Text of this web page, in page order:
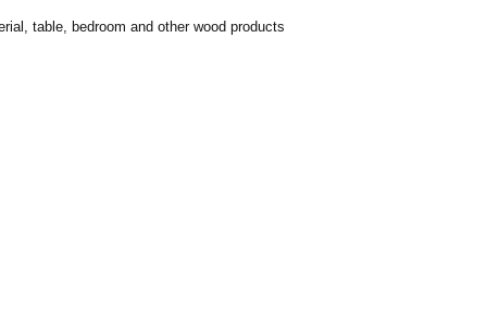
table, bedroom and other wood products